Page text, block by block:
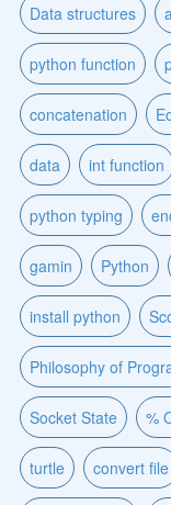
Data structures
python function
concatenation
data int function
python typing
gamin Python
install python
Philosophy of
Socket State %
turtle convert file